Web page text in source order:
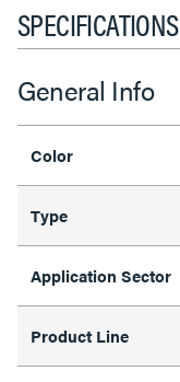
SPECIFICATIONS
General Info
Color
Type
Application Sector
Product Line